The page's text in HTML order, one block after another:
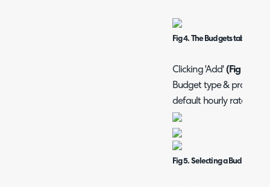
Fig 4. The Budgets table on
Clicking 'Add'(Fig 4)
Budget type & provide
default hourly rate, if
Fig 5. Selecting a Budget